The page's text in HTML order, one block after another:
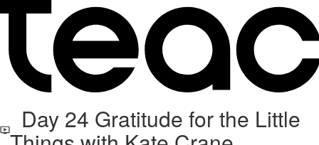
Day 24 Gratitude for the Little